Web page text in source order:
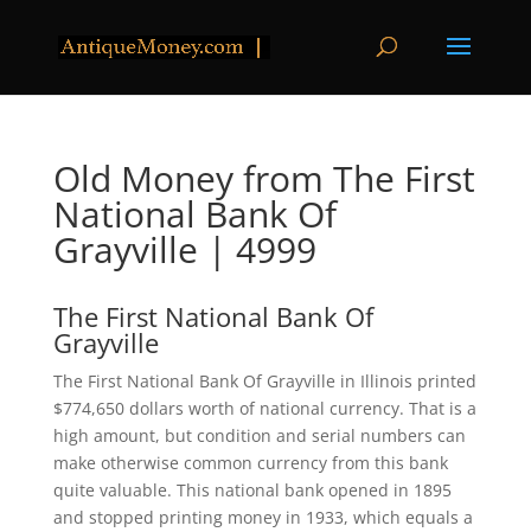
Old Money from The First
National Bank Of
Grayville | 4999
The First National Bank Of
Grayville
The First National Bank Of Grayville in Illinois printed
$774,650 dollars worth of national currency. That is a
high amount, but condition and serial numbers can
make otherwise common currency from this bank
quite valuable. This national bank opened in 1895
and stopped printing money in 1933, which equals a